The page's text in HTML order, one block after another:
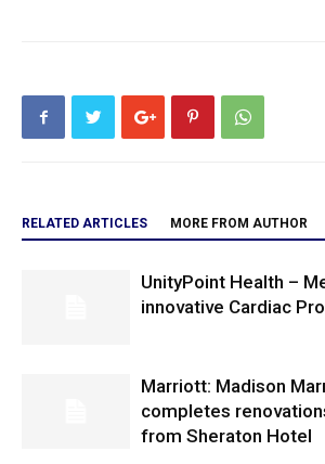
RELATED ARTICLES MORE FROM AUTHOR
UnityPoint Health –
innovative Cardiac
Marriott: Madison
completes
from Sheraton Hotel